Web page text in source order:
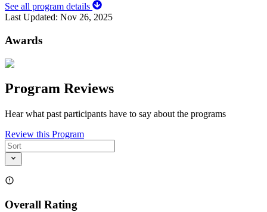
See all program details
Last Updated: Nov 26, 2025
Awards
Program Reviews
Hear what past participants have to say about the programs
Review this Program
Overall Rating